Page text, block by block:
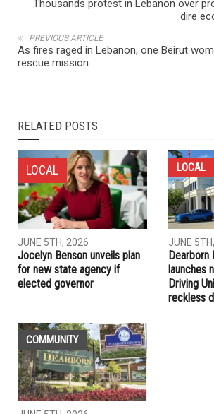
Thousands protest in Lebanon over
dire
PREVIOUS ARTICLE
As fires raged in Lebanon, one Beirut
rescue mission
RELATED POSTS
LOCAL
JUNE 5TH, 2026